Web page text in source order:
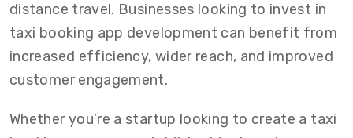
distance travel. Businesses looking to invest in
taxi booking app development can benefit from
increased efficiency, wider reach, and improved
customer engagement.
Whether you’re a startup looking to create a taxi